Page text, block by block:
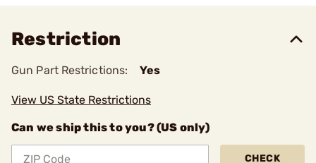
Restriction
Gun Part Restrictions: Yes
View US State Restrictions
Can we ship this to you? (US only)
CHECK